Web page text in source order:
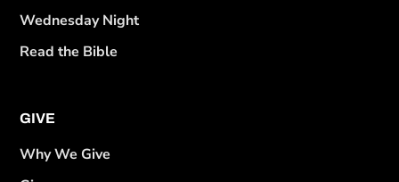
Wednesday Night
Read the Bible
GIVE
Why We Give